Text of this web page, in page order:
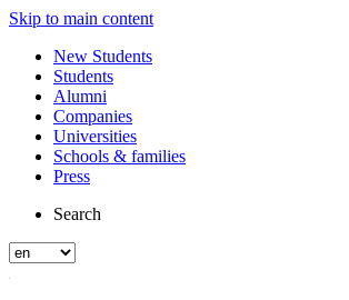
Skip to main content
New Students
Students
Alumni
Companies
Universities
Schools & families
Press
Search